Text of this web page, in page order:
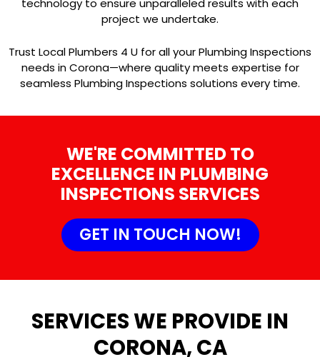
technology to ensure unparalleled results with each
project we undertake.
Trust Local Plumbers 4 U for all your Plumbing Inspections
needs in Corona—where quality meets expertise for
seamless Plumbing Inspections solutions every time.
WE'RE COMMITTED TO
EXCELLENCE IN PLUMBING
INSPECTIONS SERVICES
GET IN TOUCH NOW!
SERVICES WE PROVIDE IN
CORONA, CA